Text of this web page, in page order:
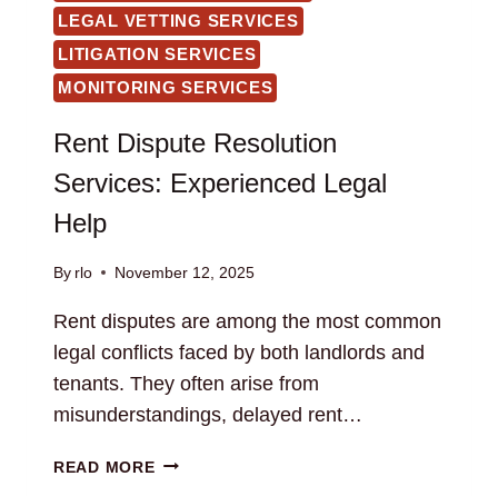
LEGAL VETTING SERVICES
LITIGATION SERVICES
MONITORING SERVICES
Rent Dispute Resolution
Services: Experienced Legal
Help
By rlo November 12, 2025
Rent disputes are among the most common
legal conflicts faced by both landlords and
tenants. They often arise from
misunderstandings, delayed rent…
READ MORERENT